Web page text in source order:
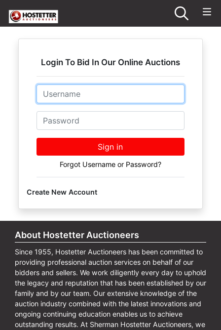
Login To Bid In Our Online Auctions
Email
Password
Sign in
Forgot Username or Password?
Create New Account
About Hostetter Auctioneers
Since 1955, Hostetter Auctioneers has been committed to
providing professional auction services on behalf of our
bidders and sellers. We work diligently every day to uphold
the legacy and reputation that has been established by our
family and by our team. Our extensive knowledge of the
auction industry combined with the latest innovations and
ongoing continuing education enables us to achieve
outstanding results. At Sherman Hostetter Auctioneers, we